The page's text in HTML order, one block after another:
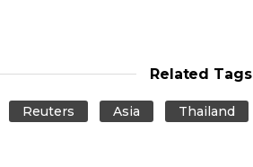
Related Tags
Reuters Asia Thailand